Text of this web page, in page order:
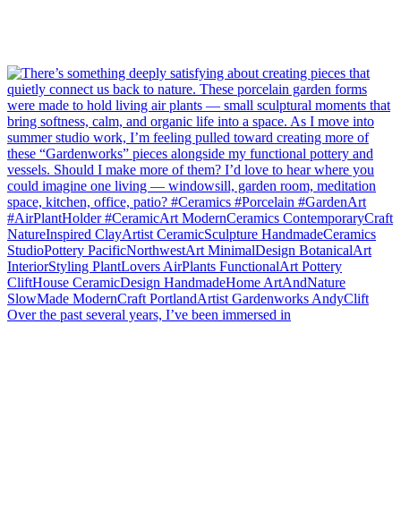
Over the past several years, I’ve been immersed in